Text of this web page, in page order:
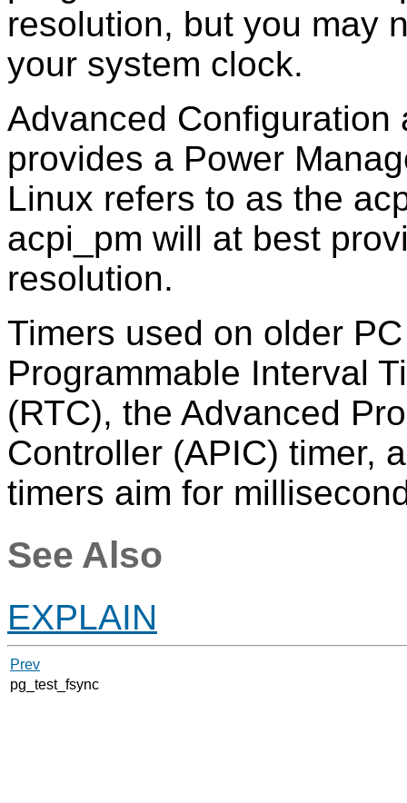
resolution, but you may
your system clock.
Advanced Configuration
provides a Power
Linux refers to as the
acpi_pm will at best
resolution.
Timers used on older
Programmable Interval
(RTC), the Advanced
Controller (APIC) timer,
timers aim for
See Also
EXPLAIN
Prev
pg_test_fsync